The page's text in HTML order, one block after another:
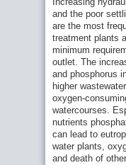
and the poor
are the most
treatment plants
minimum
outlet. The
and phosphorus
higher
oxygen-
watercourses.
nutrients
can lead to
water plants,
and death of
Other fields of
Micro
efficiency of
disinfection for
Micro
activated
pollutants)